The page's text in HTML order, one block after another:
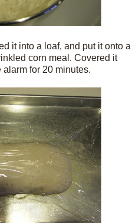
it into a loaf, and put it onto a
corn meal. Covered it
for 20 minutes.